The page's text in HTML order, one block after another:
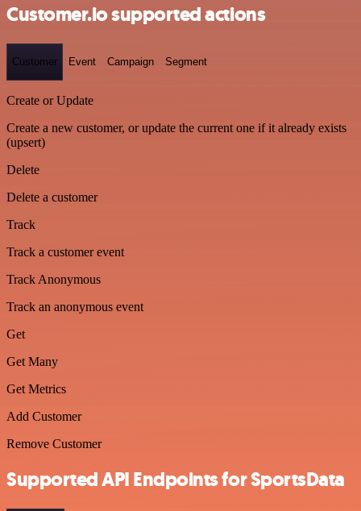
Customer.io supported actions
Customer Event Campaign Segment
Create or Update
Create a new customer, or update the current one if it already exists
(upsert)
Delete
Delete a customer
Track
Track a customer event
Track Anonymous
Track an anonymous event
Get
Get Many
Get Metrics
Add Customer
Remove Customer
Supported API Endpoints for SportsData